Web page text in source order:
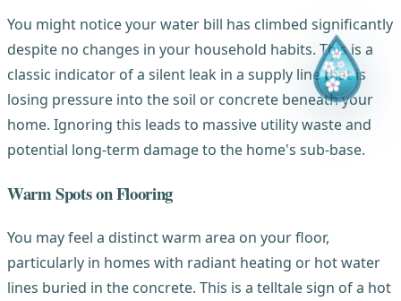
You might notice your water bill has climbed significantly
despite no changes in your household habits. This is a
classic indicator of a silent leak in a supply line that is
losing pressure into the soil or concrete beneath your
home. Ignoring this leads to massive utility waste and
potential long-term damage to the home's sub-base.
Warm Spots on Flooring
You may feel a distinct warm area on your floor,
particularly in homes with radiant heating or hot water
lines buried in the concrete. This is a telltale sign of a hot